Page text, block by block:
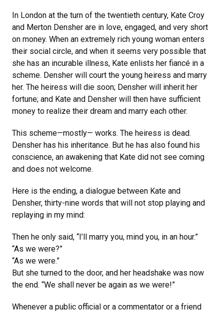
In London at the turn of the twentieth century, Kate Croy
and Merton Densher are in love, engaged, and very short
on money. When an extremely rich young woman enters
their social circle, and when it seems very possible that
she has an incurable illness, Kate enlists her fiancé in a
scheme. Densher will court the young heiress and marry
her. The heiress will die soon; Densher will inherit her
fortune; and Kate and Densher will then have sufficient
money to realize their dream and marry each other.
This scheme—mostly— works. The heiress is dead.
Densher has his inheritance. But he has also found his
conscience, an awakening that Kate did not see coming
and does not welcome.
Here is the ending, a dialogue between Kate and
Densher, thirty-nine words that will not stop playing and
replaying in my mind:
Then he only said, “I’ll marry you, mind you, in an hour.”
“As we were?”
“As we were.”
But she turned to the door, and her headshake was now
the end. “We shall never be again as we were!”
Whenever a public official or a commentator or a friend